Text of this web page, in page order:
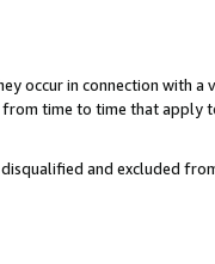
occur in connection with
time to time that
and excluded